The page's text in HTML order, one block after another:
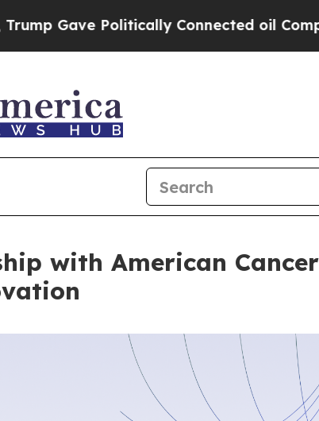
Connected oil Companies —
with American Cancer